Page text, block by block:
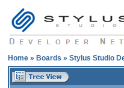
Home » Boards » Stylus Studio